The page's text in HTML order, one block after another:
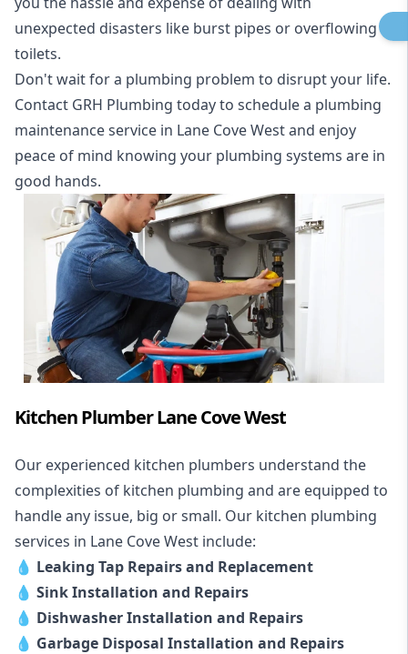
unexpected disasters like burst pipes or overflowing
toilets.
Don't wait for a plumbing problem to disrupt your life.
Contact GRH Plumbing today to schedule a plumbing
maintenance service in Lane Cove West and enjoy
peace of mind knowing your plumbing systems are in
good hands.
Kitchen Plumber Lane Cove West
Our experienced kitchen plumbers understand the
complexities of kitchen plumbing and are equipped to
handle any issue, big or small. Our kitchen plumbing
services in Lane Cove West include:
💧 Leaking Tap Repairs and Replacement
💧 Sink Installation and Repairs
💧 Dishwasher Installation and Repairs
💧 Garbage Disposal Installation and Repairs